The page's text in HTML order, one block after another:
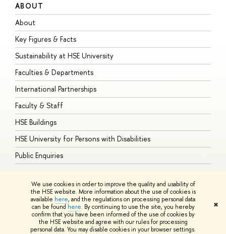
We use cookies in order to improve the quality and usability of
the HSE website. More information about the use of cookies is
available here, and the regulations on processing personal data
can be found here. By continuing to use the site, you hereby
confirm that you have been informed of the use of cookies by
the HSE website and agree with our rules for processing
personal data. You may disable cookies in your browser settings.
✖
ABOUT
About
Key Figures & Facts
Sustainability at HSE University
Faculties & Departments
International Partnerships
Faculty & Staff
HSE Buildings
HSE University for Persons with Disabilities
Public Enquiries
© HSE University 1993–2026 ContactsCopyright Privacy PolicySite
HSE Sans and HSE Slab fonts developed by the HSE Art and Design
School